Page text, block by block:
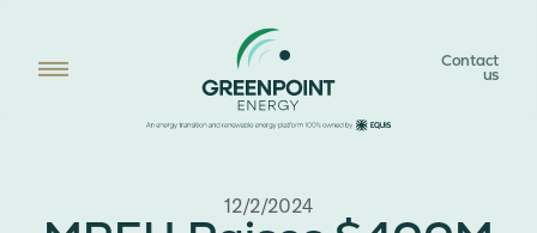
Contact
us
12/2/2024